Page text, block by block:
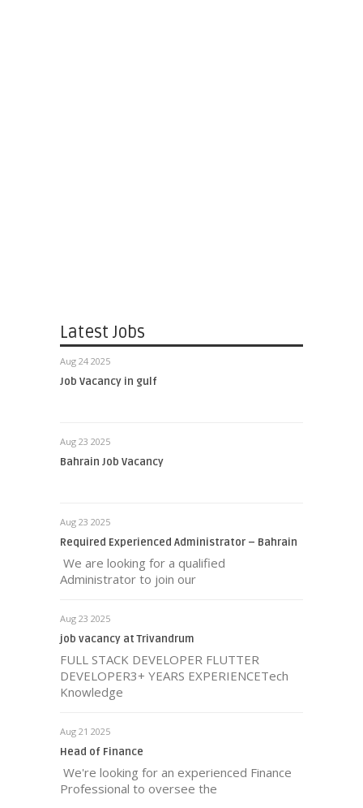
Latest Jobs
Aug 24 2025
Job Vacancy in gulf
Aug 23 2025
Bahrain Job Vacancy
Aug 23 2025
Required Experienced Administrator – Bahrain
We are looking for a qualified
Administrator to join our
Aug 23 2025
job vacancy at Trivandrum
FULL STACK DEVELOPER FLUTTER
DEVELOPER3+ YEARS EXPERIENCETech
Knowledge
Aug 21 2025
Head of Finance
We're looking for an experienced Finance
Professional to oversee the